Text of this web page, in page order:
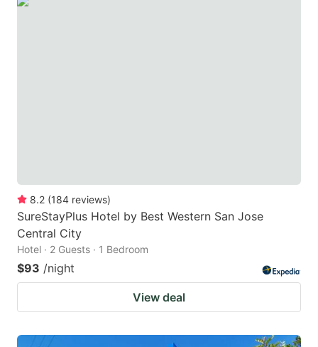
8.2 (184 reviews)
SureStayPlus Hotel by Best Western San Jose
Central City
Hotel · 2 Guests · 1 Bedroom
$93 /night
View deal